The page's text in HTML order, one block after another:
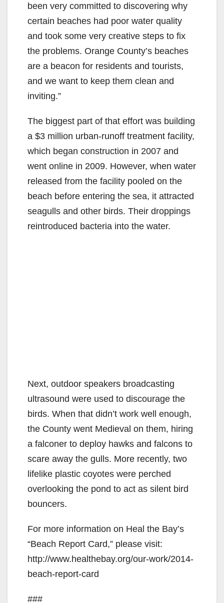
been very committed to discovering why
certain beaches had poor water quality
and took some very creative steps to fix
the problems. Orange County’s beaches
are a beacon for residents and tourists,
and we want to keep them clean and
inviting.”
The biggest part of that effort was building
a $3 million urban-runoff treatment facility,
which began construction in 2007 and
went online in 2009. However, when water
released from the facility pooled on the
beach before entering the sea, it attracted
seagulls and other birds. Their droppings
reintroduced bacteria into the water.
Next, outdoor speakers broadcasting
ultrasound were used to discourage the
birds. When that didn’t work well enough,
the County went Medieval on them, hiring
a falconer to deploy hawks and falcons to
scare away the gulls. More recently, two
lifelike plastic coyotes were perched
overlooking the pond to act as silent bird
bouncers.
For more information on Heal the Bay’s
“Beach Report Card,” please visit:
http://www.healthebay.org/our-work/2014-
beach-report-card
###